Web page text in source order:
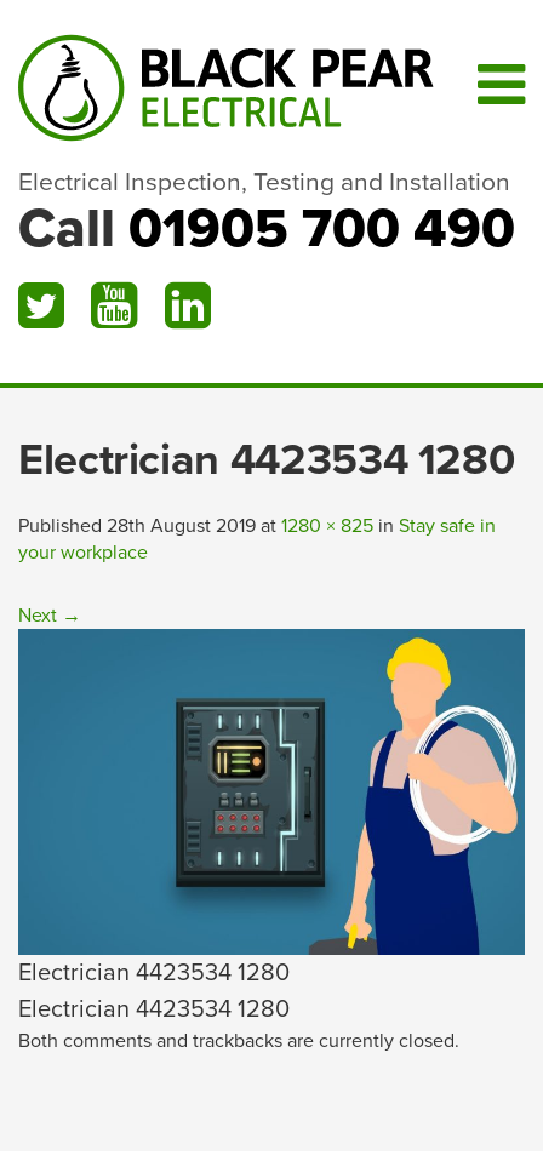
Electrical Inspection, Testing and Installation
Call 01905 700 490
Electrician 4423534 1280
Published 28th August 2019 at 1280 × 825 in Stay safe in
your workplace
Next →
Electrician 4423534 1280
Electrician 4423534 1280
Both comments and trackbacks are currently closed.